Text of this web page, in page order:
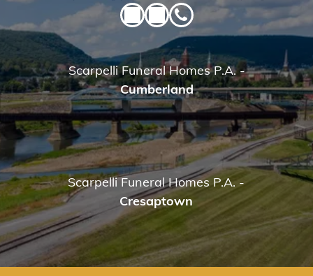
Scarpelli Funeral Homes P.A.-
Cumberland
Scarpelli Funeral Homes P.A.-
Cresaptown